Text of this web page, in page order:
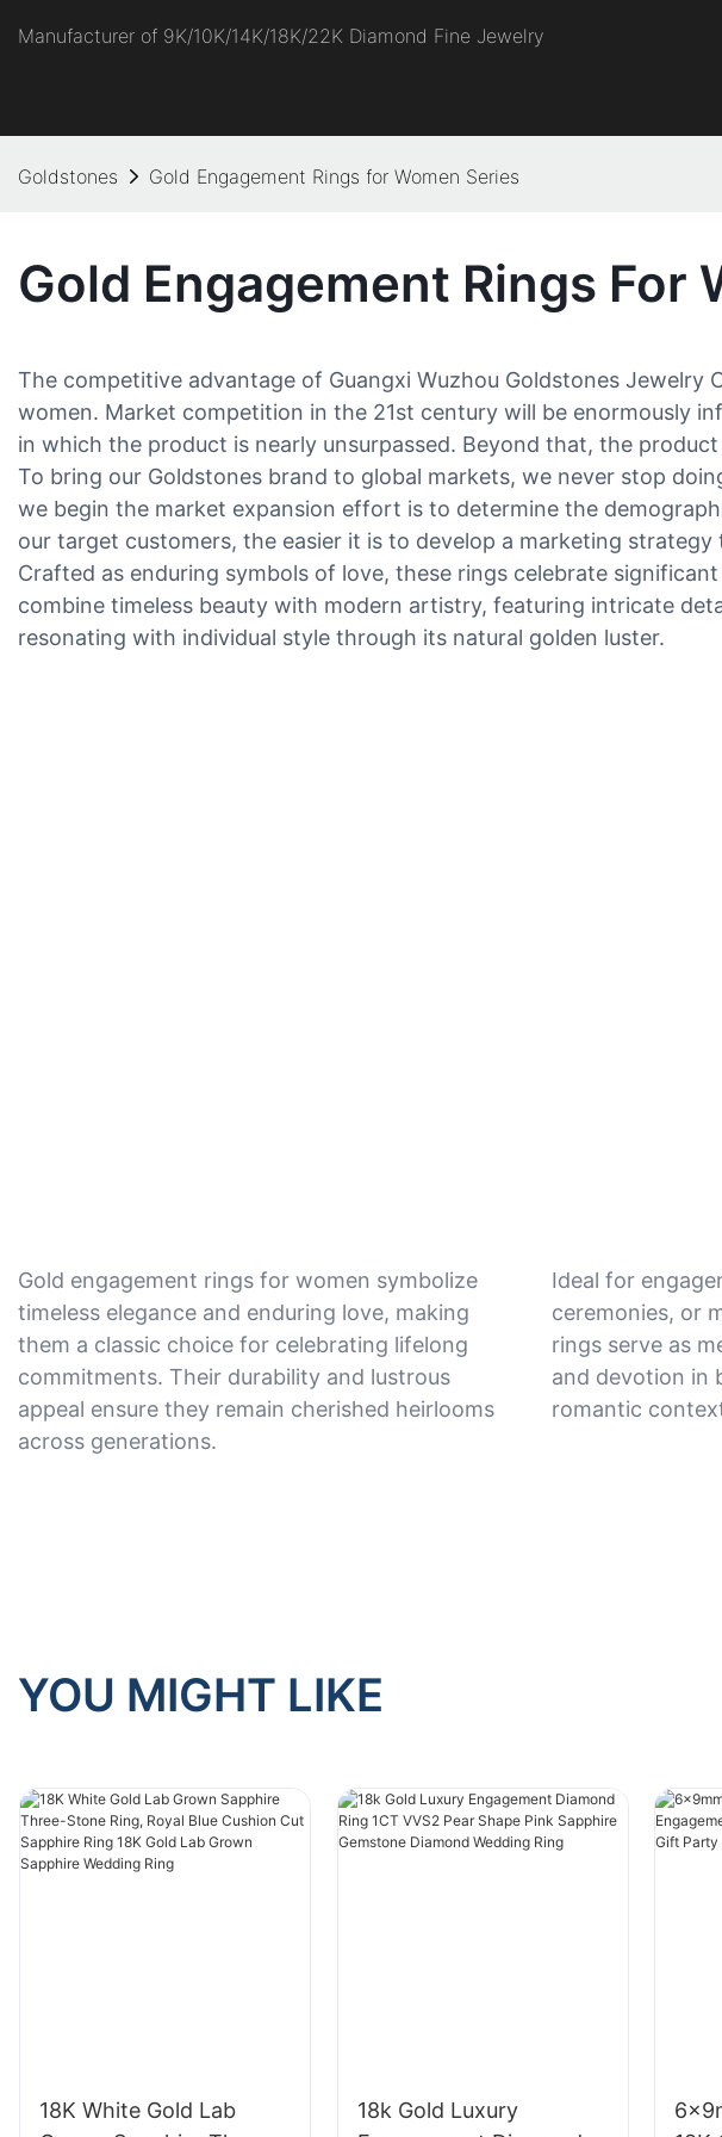
Manufacturer of 9K/10K/14K/18K/22K Diamond Fine Jewelry
Goldstones Gold Engagement Rings for Women Series
Gold Engagement Rings For
The competitive advantage of Guangxi Wuzhou Goldstones
women. Market competition in the 21st century will be enormously
in which the product is nearly unsurpassed. Beyond that, the
To bring our Goldstones brand to global markets, we never stop
we begin the market expansion effort is to determine the
our target customers, the easier it is to develop a marketing
Crafted as enduring symbols of love, these rings celebrate
combine timeless beauty with modern artistry, featuring intricate
resonating with individual style through its natural golden luster.
Gold engagement rings for women symbolize
timeless elegance and enduring love, making
them a classic choice for celebrating lifelong
commitments. Their durability and lustrous
appeal ensure they remain cherished heirlooms
across generations.
Ideal for
ceremonies, or
rings serve as
and devotion in
romantic
YOU MIGHT LIKE
18K White Gold Lab
18k Gold Luxury